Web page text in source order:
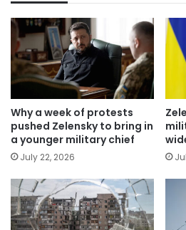
Why a week of protests
pushed Zelensky to bring in
a younger military chief
July 22, 2026